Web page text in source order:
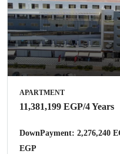
APARTMENT
11,381,199 EGP/4 Years
DownPayment: 2,276,240
EGP